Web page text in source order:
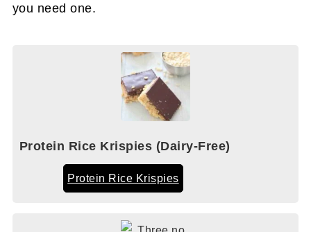
you need one.
Protein Rice Krispies (Dairy-Free)
Protein Rice Krispies